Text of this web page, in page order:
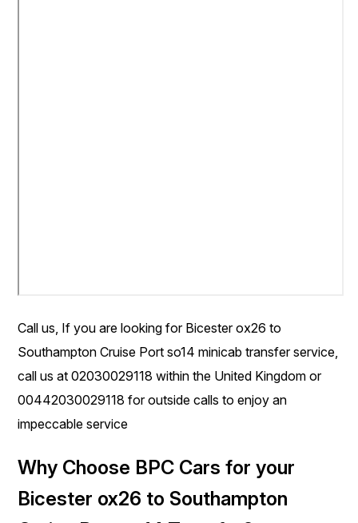
Call us, If you are looking for Bicester ox26 to
Southampton Cruise Port so14 minicab transfer service,
call us at 02030029118 within the United Kingdom or
00442030029118 for outside calls to enjoy an
impeccable service
Why Choose BPC Cars for your
Bicester ox26 to Southampton